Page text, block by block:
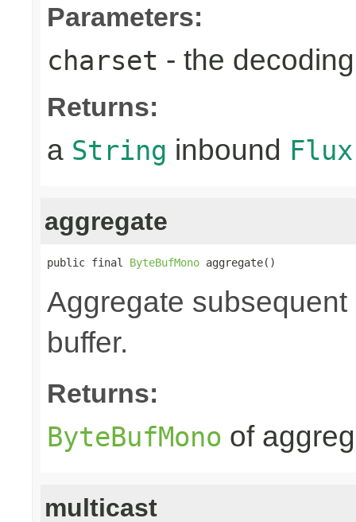
Parameters:
charset - the
Returns:
a String inbound Flux
aggregate
public final ByteBufMono aggregate()
Aggregate
buffer.
Returns:
ByteBufMono of
multicast